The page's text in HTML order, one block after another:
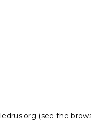
ledrus.org (see the